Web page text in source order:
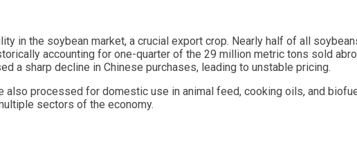
in the soybean market, a crucial export crop. Nearly half of all
accounting for one-quarter of the 29 million metric tons sold
a sharp decline in Chinese purchases, leading to unstable pricing.
also processed for domestic use in animal feed, cooking oils, and
sectors of the economy.